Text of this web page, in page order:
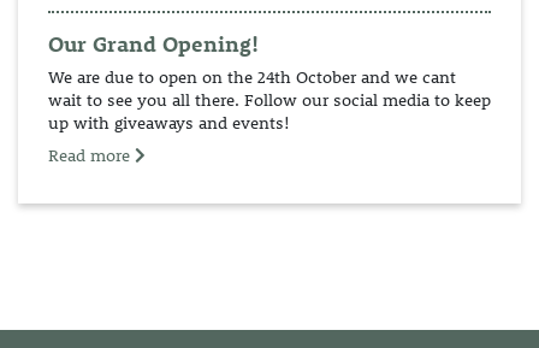
Our Grand Opening!
We are due to open on the 24th October and we cant
wait to see you all there. Follow our social media to keep
up with giveaways and events!
Read more